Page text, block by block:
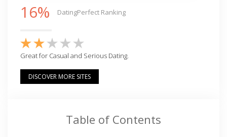
16% DatingPerfect Ranking
Great for Casual and Serious Dating.
DISCOVER MORE SITES
Table of Contents